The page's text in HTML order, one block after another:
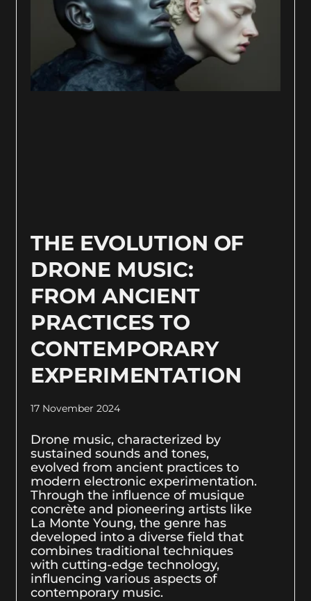
THE EVOLUTION OF
DRONE MUSIC:
FROM ANCIENT
PRACTICES TO
CONTEMPORARY
EXPERIMENTATION
17 November 2024
Drone music, characterized by
sustained sounds and tones,
evolved from ancient practices to
modern electronic experimentation.
Through the influence of musique
concrète and pioneering artists like
La Monte Young, the genre has
developed into a diverse field that
combines traditional techniques
with cutting-edge technology,
influencing various aspects of
contemporary music.